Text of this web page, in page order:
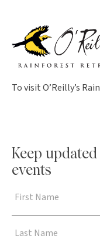
To visit O’Reilly’s
Keep
events